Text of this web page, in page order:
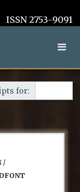
ISSN 2753-9091
for:
/